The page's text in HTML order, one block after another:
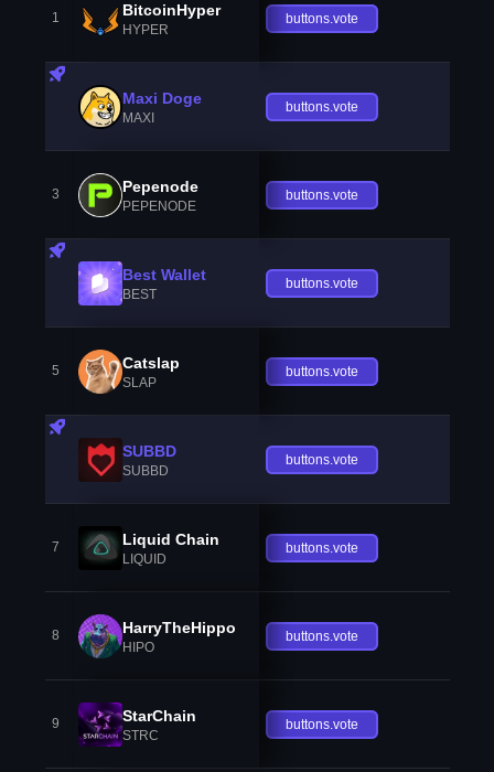
1 BitcoinHyper
HYPER
buttons.vote
Maxi Doge
MAXI
buttons.vote
3 Pepenode
PEPENODE
buttons.vote
Best Wallet
BEST
buttons.vote
5 Catslap
SLAP
buttons.vote
SUBBD
SUBBD
buttons.vote
7 Liquid Chain
LIQUID
buttons.vote
8 HarryTheHippo
HIPO
buttons.vote
9 StarChain
STRC
buttons.vote